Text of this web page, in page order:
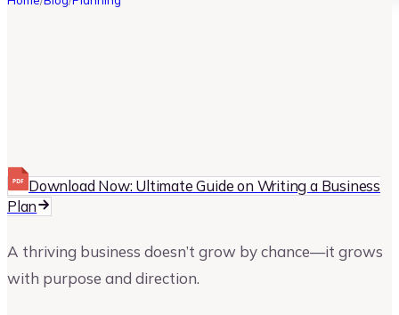
Download Now: Ultimate Guide on Writing a Business
Plan
A thriving business doesn’t grow by chance—it grows
with purpose and direction.